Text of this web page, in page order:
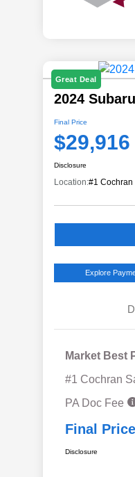
Great Deal
2024
Final Price
$29,916
Disclosure
Location:#1 Cochran
Explore
Market Best
#1 Cochran
PA Doc Fee
Final Price
Disclosure